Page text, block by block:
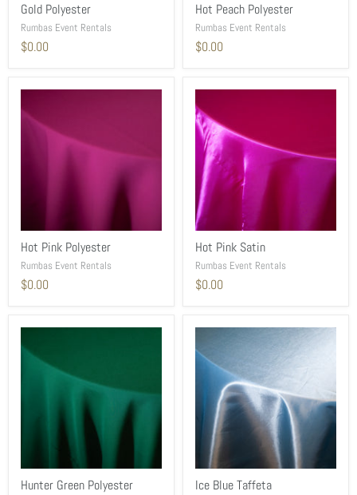
Gold Polyester
Rumbas Event Rentals
$0.00
Hot Peach Polyester
Rumbas Event Rentals
$0.00
Hot Pink Polyester
Rumbas Event Rentals
$0.00
Hot Pink Satin
Rumbas Event Rentals
$0.00
Hunter Green Polyester Ice Blue Taffeta